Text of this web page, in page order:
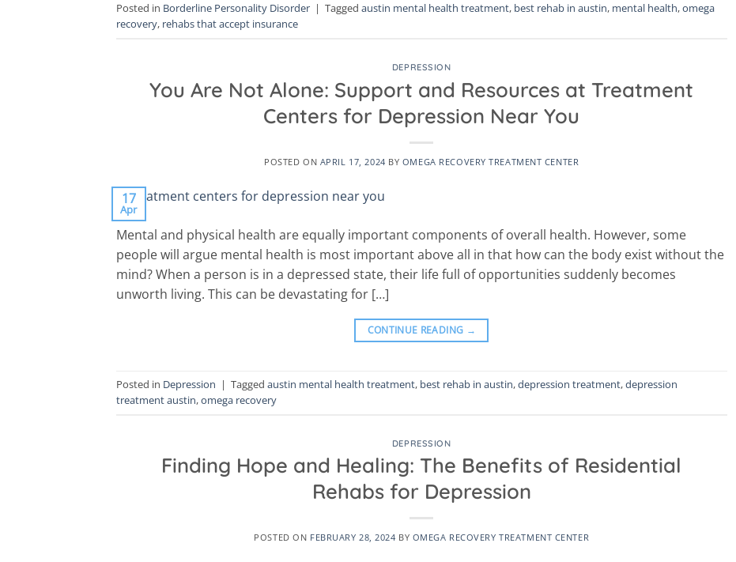
Posted in Borderline Personality Disorder | Tagged austin mental health treatment, best rehab in austin, mental health,omega
recovery, rehabs that accept insurance
DEPRESSION
You Are Not Alone: Support and Resources at Treatment
Centers for Depression Near You
POSTED ON APRIL 17, 2024 BY OMEGA RECOVERY TREATMENT CENTER
17
Apr
Mental and physical health are equally important components of overall health. However, some
people will argue mental health is most important above all in that how can the body exist without the
mind? When a person is in a depressed state, their life full of opportunities suddenly becomes
unworth living. This can be devastating for […]
CONTINUE READING →
Posted in Depression | Tagged austin mental health treatment, best rehab in austin,depression treatment,depression
treatment austin,omega recovery
DEPRESSION
Finding Hope and Healing: The Benefits of Residential
Rehabs for Depression
POSTED ON FEBRUARY 28, 2024 BY OMEGA RECOVERY TREATMENT CENTER